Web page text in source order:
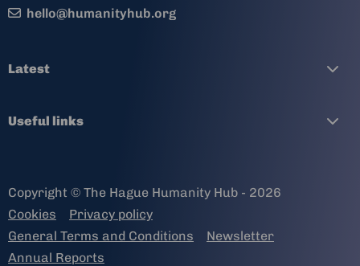
hello@humanityhub.org
Latest
Useful links
Copyright © The Hague Humanity Hub - 2026
Cookies
Privacy policy
General Terms and Conditions
Newsletter
Annual Reports